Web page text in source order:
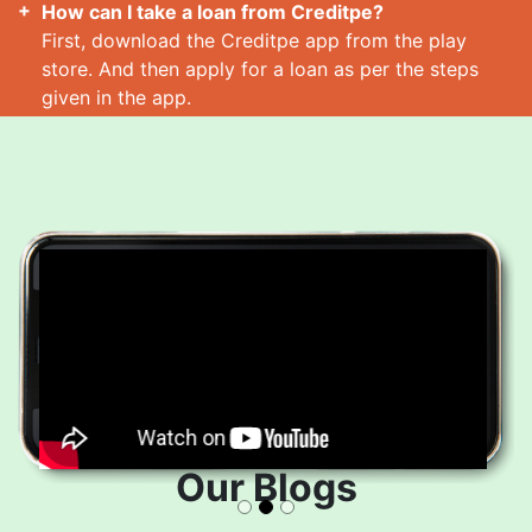
How can I take a loan from Creditpe?
First, download the Creditpe app from the play
store. And then apply for a loan as per the steps
given in the app.
Our Blogs